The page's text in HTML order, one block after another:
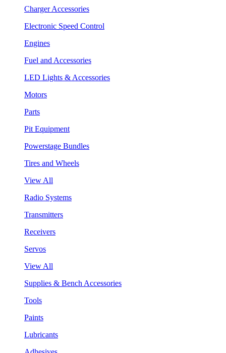
Charger Accessories
Electronic Speed Control
Engines
Fuel and Accessories
LED Lights & Accessories
Motors
Parts
Pit Equipment
Powerstage Bundles
Tires and Wheels
View All
Radio Systems
Transmitters
Receivers
Servos
View All
Supplies & Bench Accessories
Tools
Paints
Lubricants